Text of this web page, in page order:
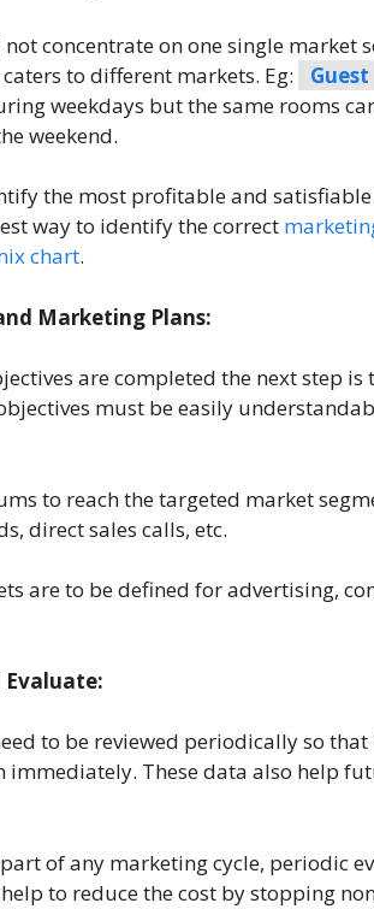
concentrate on one single market
to different markets. Eg:
Guest
weekdays but the same rooms
weekend.
the most profitable and
way to identify the correct
chart.
Marketing Plans:
are completed the next step
must be easily
to reach the targeted market
direct sales calls, etc.
are to be defined for advertising,
to be reviewed periodically so
immediately. These data also help
of any marketing cycle, periodic
to reduce the cost by stopping